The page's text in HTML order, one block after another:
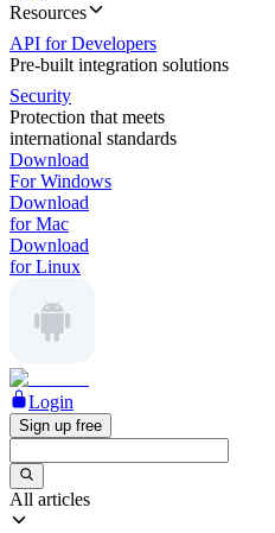
Resources
API for Developers
Pre-built integration solutions
Security
Protection that meets
international standards
Download
For Windows
Download
for Mac
Download
for Linux
Login
Sign up free
All articles